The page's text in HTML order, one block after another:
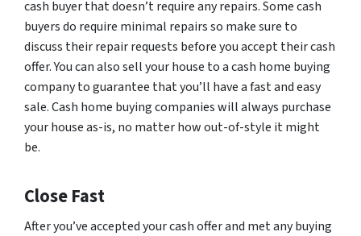
cash buyer that doesn’t require any repairs. Some cash
buyers do require minimal repairs so make sure to
discuss their repair requests before you accept their cash
offer. You can also sell your house to a cash home buying
company to guarantee that you’ll have a fast and easy
sale. Cash home buying companies will always purchase
your house as-is, no matter how out-of-style it might
be.
Close Fast
After you’ve accepted your cash offer and met any buying